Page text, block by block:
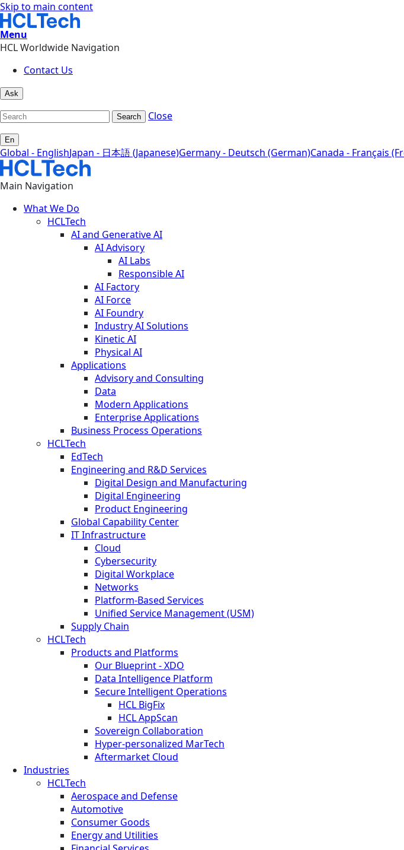
Skip to main content
Menu
HCL Worldwide Navigation
Contact Us
Ask
Search Close
En
Global - EnglishJapan - 日本語 (Japanese)Germany - Deutsch (German)Canada - Français
Main Navigation
What We Do
HCLTech
AI and Generative AI
AI Advisory
AI Labs
Responsible AI
AI Factory
AI Force
AI Foundry
Industry AI Solutions
Kinetic AI
Physical AI
Applications
Advisory and Consulting
Data
Modern Applications
Enterprise Applications
Business Process Operations
HCLTech
EdTech
Engineering and R&D Services
Digital Design and Manufacturing
Digital Engineering
Product Engineering
Global Capability Center
IT Infrastructure
Cloud
Cybersecurity
Digital Workplace
Networks
Platform-Based Services
Unified Service Management (USM)
Supply Chain
HCLTech
Products and Platforms
Our Blueprint - XDO
Data Intelligence Platform
Secure Intelligent Operations
HCL BigFix
HCL AppScan
Sovereign Collaboration
Hyper-personalized MarTech
Aftermarket Cloud
Industries
HCLTech
Aerospace and Defense
Automotive
Consumer Goods
Energy and Utilities